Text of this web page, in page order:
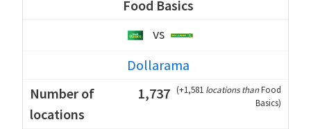
Food Basics
vs
Dollarama
1,737
(+1,581 locations thanFood
Basics)